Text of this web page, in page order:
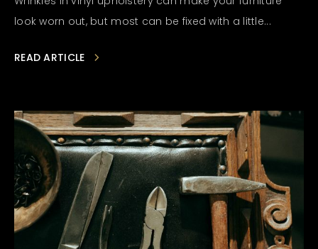
look worn out, but most can be fixed with a little...
READ ARTICLE